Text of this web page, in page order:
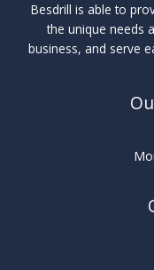
Besdrill is able to
the unique needs
business, and serve